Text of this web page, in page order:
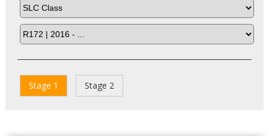
Stage 1 Stage 2